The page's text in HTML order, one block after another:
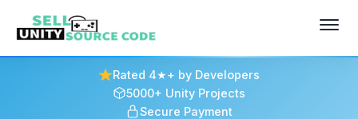
Rated 4★+ by Developers
5000+ Unity Projects
Secure Payment